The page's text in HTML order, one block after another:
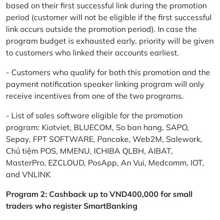
based on their first successful link during the promotion
period (customer will not be eligible if the first successful
link occurs outside the promotion period). In case the
program budget is exhausted early, priority will be given
to customers who linked their accounts earliest.
- Customers who qualify for both this promotion and the
payment notification speaker linking program will only
receive incentives from one of the two programs.
- List of sales software eligible for the promotion
program: Kiotviet, BLUECOM, So ban hang, SAPO,
Sepay, FPT SOFTWARE, Pancake, Web2M, Salework,
Chủ tiệm POS, MMENU, ICHIBA QLBH, AIBAT,
MasterPro, EZCLOUD, PosApp, An Vui, Medcomm, IOT,
and VNLINK
Program 2: Cashback up to VND400,000 for small
traders who register SmartBanking